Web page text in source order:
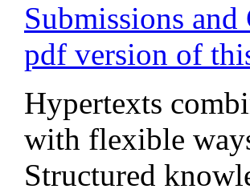
Submissions and
pdf version of
Hypertexts
with flexible
Structured